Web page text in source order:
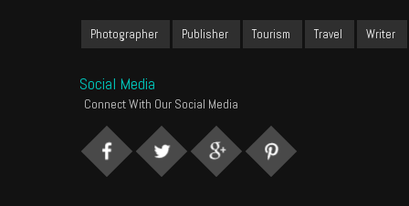
Photographer Publisher Tourism Travel Writer
Social Media
Connect With Our Social Media